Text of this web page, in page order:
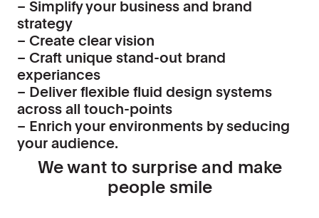
– Simplify your business and brand
strategy
– Create clear vision
– Craft unique stand-out brand
experiances
– Deliver flexible fluid design systems
across all touch-points
– Enrich your environments by seducing
your audience.
We want to surprise and make
people smile